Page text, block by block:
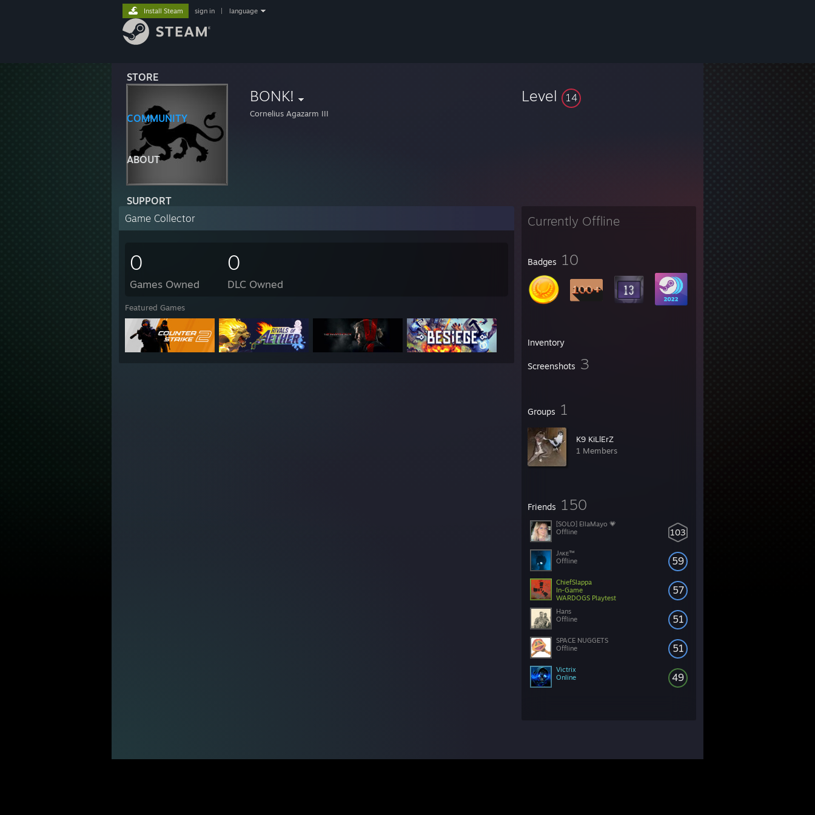
STORE
COMMUNITY
ABOUT
SUPPORT
Install Steam sign in language
BONK!
Cornelius Agazarm III
Level 14
Currently Offline
Badges 10
Inventory
Screenshots 3
Groups 1
K9 KiLlErZ
1 Members
Friends 150
103
[SOLO] EllaMayo 💗
Offline
59
Jᴀᴋᴇ™
Offline
57
ChiefSlappa
In-Game
WARDOGS Playtest
51
Hans
Offline
51
SPACE NUGGETS
Offline
49
Victrix
Online
Game Collector
0
Games Owned
0
DLC Owned
Featured Games